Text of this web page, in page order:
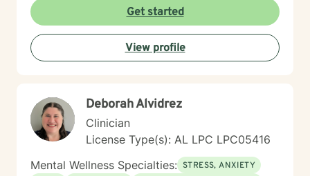
and move towards more fulfilling life experiences.
Through collaborative and thoughtful counseling, I aim
to help you build resilience, enhance self-
understanding, and create meaningful pathways for
personal growth and healing.
Get started
View profile
Deborah Alvidrez
Clinician
License Type(s): AL LPC LPC05416
Mental Wellness Specialties: STRESS, ANXIETY